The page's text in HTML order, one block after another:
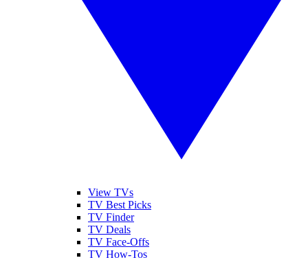
View TVs
TV Best Picks
TV Finder
TV Deals
TV Face-Offs
TV How-Tos